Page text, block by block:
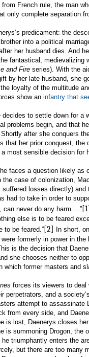
French rule, the man
only complete separation
predicament: the
into a political
her husband dies. And
fantastical, medievalizing
and Fire series). With the
by her late husband, she
loyalty of the multitude
show an infantry that
decides to settle down for a
problems begin, and that
after she conquers
that her prior conquest,
most sensible decision for
faces a question likely as
the case of colonization,
suffered losses directly)
had to take in order to
can never do any harm….”[1]
else is to be feared
to be feared.”[2] In short,
formerly in power in
is the decision that
she chooses neither to
which former masters and
forces its viewers to deal
perpetrators, and a
attempt to assassinate
from every side, and
is lost, Daenerys closes
is summoning Drogon, the
triumphantly enters the
but there are too many